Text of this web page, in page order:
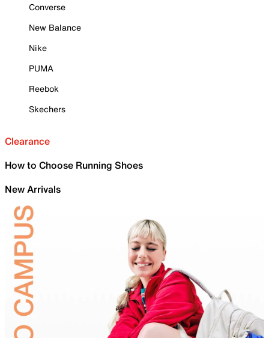
Converse
New Balance
Nike
PUMA
Reebok
Skechers
Clearance
How to Choose Running Shoes
New Arrivals